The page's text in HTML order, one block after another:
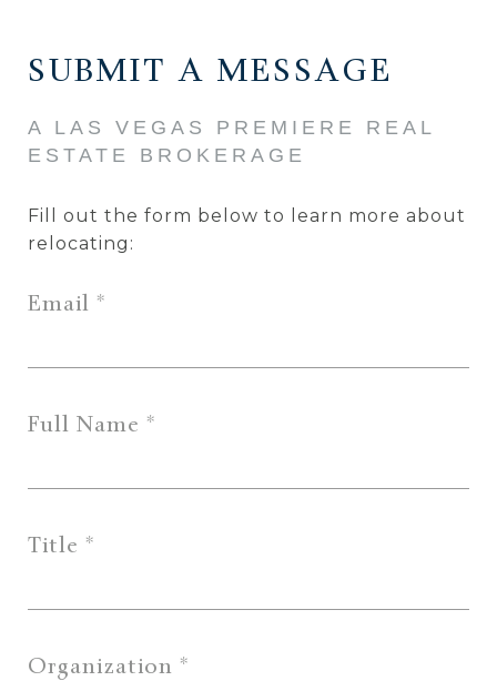
SUBMIT A MESSAGE
Fill out the form below to learn more about
relocating:
Email
Full Name
Title
Organization